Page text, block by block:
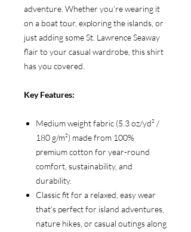
adventure. Whether you’re wearing it
on a boat tour, exploring the islands, or
just adding some St. Lawrence Seaway
flair to your casual wardrobe, this shirt
has you covered.
Key Features:
Medium weight fabric (5.3 oz/yd² /
180 g/m²) made from 100%
premium cotton for year-round
comfort, sustainability, and
durability.
Classic fit for a relaxed, easy wear
that’s perfect for island adventures,
nature hikes, or casual outings along